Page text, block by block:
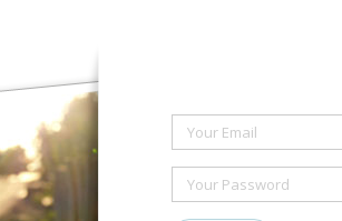
Your Email
Your Password